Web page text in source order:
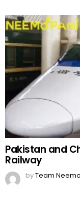
Pakistan and
Railway
byTeam